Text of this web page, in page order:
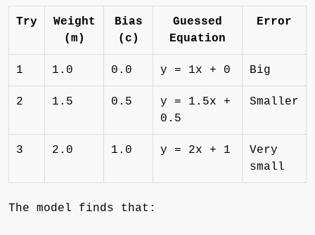
Try
Weight
(m)
Bias
(c)
Guessed
Equation
Error
1 1.0 0.0 y = 1x + 0 Big
2 1.5 0.5
y = 1.5x +
0.5
Smaller
3 2.0 1.0 y = 2x + 1
Very
small
The model finds that: